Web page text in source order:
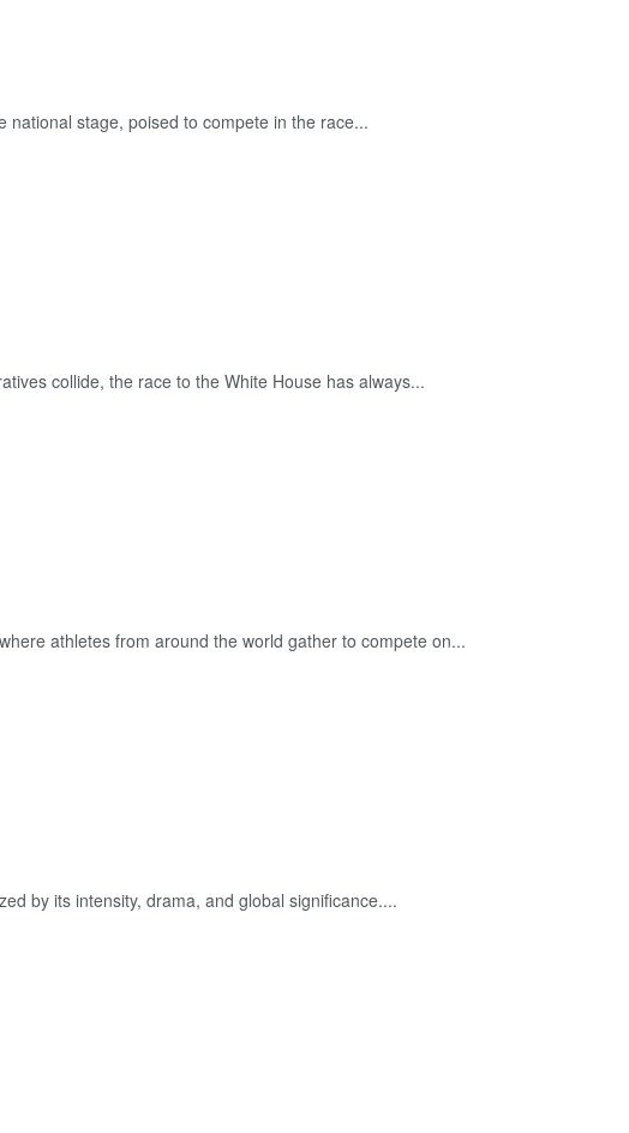
stage, poised to compete in the race...
collide, the race to the White House has always...
athletes from around the world gather to compete on...
by its intensity, drama, and global significance....